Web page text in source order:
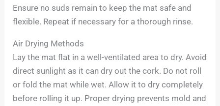
Ensure no suds remain to keep the mat safe and
flexible. Repeat if necessary for a thorough rinse.
Air Drying Methods
Lay the mat flat in a well-ventilated area to dry. Avoid
direct sunlight as it can dry out the cork. Do not roll
or fold the mat while wet. Allow it to dry completely
before rolling it up. Proper drying prevents mold and